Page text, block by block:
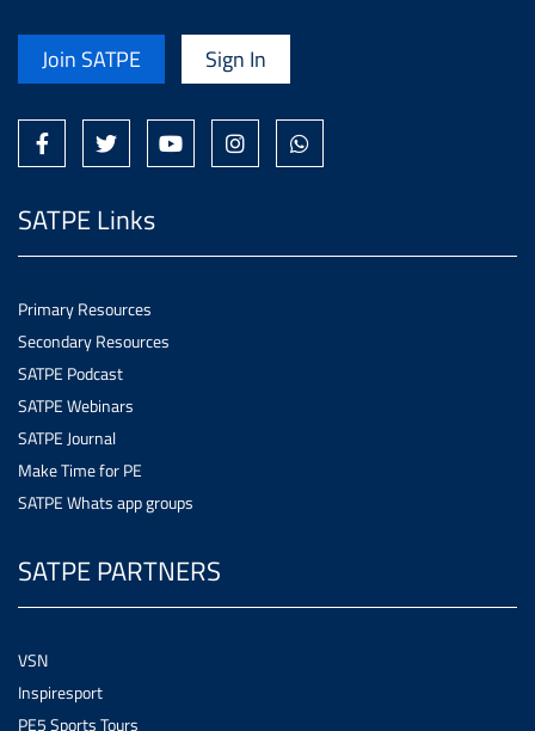
Join SATPE Sign In
SATPE Links
Primary Resources
Secondary Resources
SATPE Podcast
SATPE Webinars
SATPE Journal
Make Time for PE
SATPE Whats app groups
SATPE PARTNERS
VSN
Inspiresport
PE5 Sports Tours